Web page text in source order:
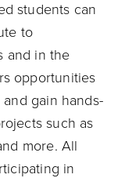
students can
to
and in the
opportunities
gain hands-
such as
more. All
in